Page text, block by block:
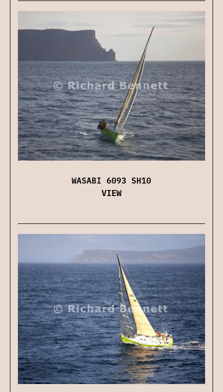
WASABI 6093 SH10
VIEW